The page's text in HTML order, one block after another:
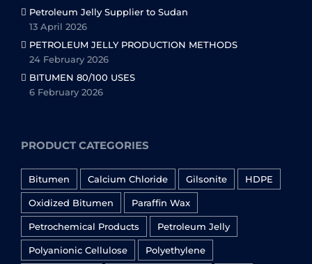
Petroleum Jelly Supplier to Sudan
13 April 2026
PETROLEUM JELLY PRODUCTION METHODS
24 February 2026
BITUMEN 80/100 USES
6 February 2026
PRODUCT CATEGORIES
Bitumen Calcium Chloride Gilsonite HDPE
Oxidized Bitumen Paraffin Wax
Petrochemical Products Petroleum Jelly
Polyanionic Cellulose Polyethylene